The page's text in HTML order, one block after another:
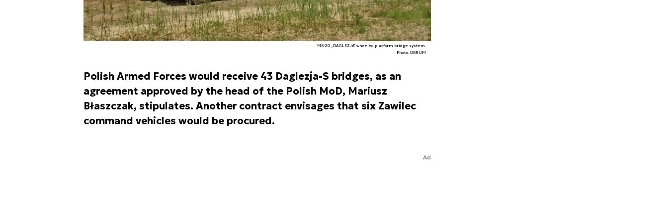
MS-20 „DAGLEZJA" wheeled platform bridge system.
Photo. OBRUM
Polish Armed Forces would receive 43 Daglezja-S bridges, as an
agreement approved by the head of the Polish MoD, Mariusz
Błaszczak, stipulates. Another contract envisages that six Zawilec
command vehicles would be procured.
Ad